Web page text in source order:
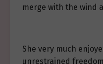
merge with the wind
She very much
unrestrained